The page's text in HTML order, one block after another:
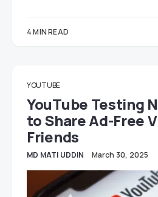
4 MIN READ
YOUTUBE
YouTube Testing
to Share Ad-Free
Friends
MD MATI UDDIN March 30, 2025